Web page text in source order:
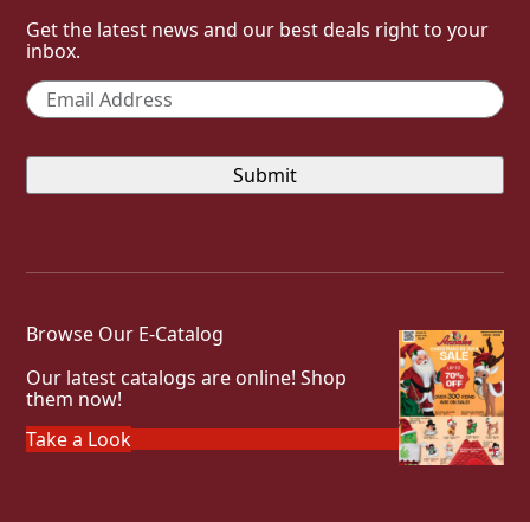
Get the latest news and our best deals right to your
inbox.
Email *
Browse Our E-Catalog
Our latest catalogs are online! Shop
them now!
Take a Look